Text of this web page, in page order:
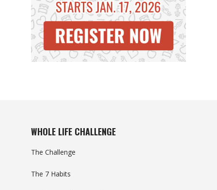
WHOLE LIFE CHALLENGE
The Challenge
The 7 Habits